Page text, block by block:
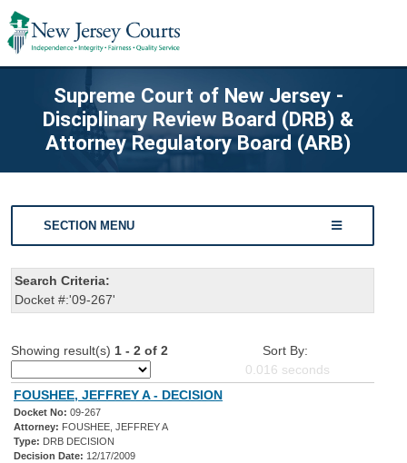
Supreme Court of New Jersey -
Disciplinary Review Board (DRB) &
Attorney Regulatory Board (ARB)
SECTION MENU
Search Criteria:
Docket #:'09-267'
Showing result(s) 1 - 2 of 2
Sort By:
0.016 seconds
FOUSHEE, JEFFREY A - DECISION
Docket No: 09-267
Attorney: FOUSHEE, JEFFREY A
Type: DRB DECISION
Decision Date: 12/17/2009